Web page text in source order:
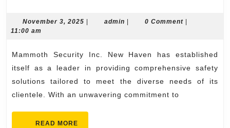
Solutions
Mammoth
Security
Inc.
New
Haven
November 3, 2025 November
admin admin0 Comment
11:00 am
Mammoth Security Inc. New Haven has established
itself as a leader in providing comprehensive safety
solutions tailored to meet the diverse needs of its
clientele. With an unwavering commitment to
READ MORE